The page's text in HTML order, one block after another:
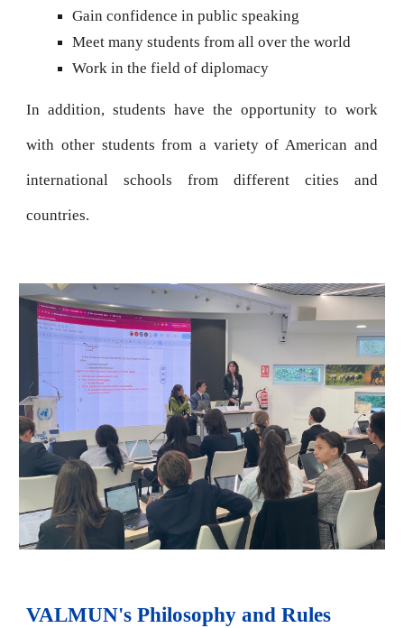
Gain confidence in public speaking
Meet many students from all over the world
Work in the field of diplomacy
In addition, students have the opportunity to work
with other students from a variety of American and
international schools from different cities and
countries.
VALMUN's Philosophy and Rules